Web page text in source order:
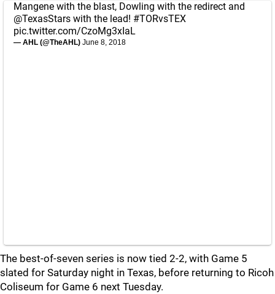
Mangene with the blast, Dowling with the redirect and
@TexasStars with the lead! #TORvsTEX
pic.twitter.com/CzoMg3xIaL
— AHL (@TheAHL) June 8, 2018
The best-of-seven series is now tied 2-2, with Game 5
slated for Saturday night in Texas, before returning to Ricoh
Coliseum for Game 6 next Tuesday.